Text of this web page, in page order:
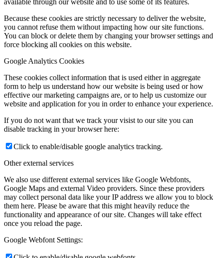
available through our website and to use some of its features.
Because these cookies are strictly necessary to deliver the website,
you cannot refuse them without impacting how our site functions.
You can block or delete them by changing your browser settings and
force blocking all cookies on this website.
Google Analytics Cookies
These cookies collect information that is used either in aggregate
form to help us understand how our website is being used or how
effective our marketing campaigns are, or to help us customize our
website and application for you in order to enhance your experience.
If you do not want that we track your visist to our site you can
disable tracking in your browser here:
Click to enable/disable google analytics tracking.
Other external services
We also use different external services like Google Webfonts,
Google Maps and external Video providers. Since these providers
may collect personal data like your IP address we allow you to block
them here. Please be aware that this might heavily reduce the
functionality and appearance of our site. Changes will take effect
once you reload the page.
Google Webfont Settings: